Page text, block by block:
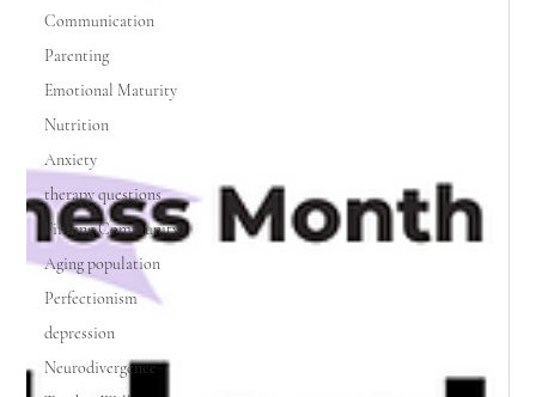
Communication
Parenting
Emotional Maturity
Nutrition
Anxiety
therapy questions
Finding Community
Aging population
Perfectionism
depression
Neurodivergence